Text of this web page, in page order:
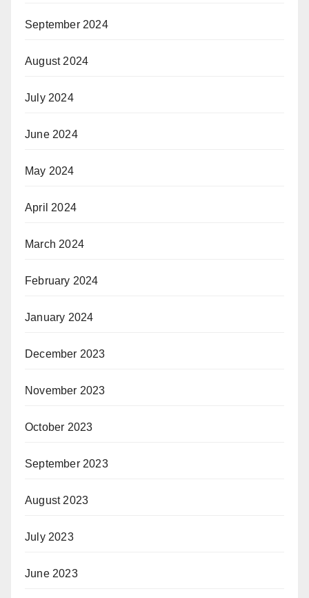
September 2024
August 2024
July 2024
June 2024
May 2024
April 2024
March 2024
February 2024
January 2024
December 2023
November 2023
October 2023
September 2023
August 2023
July 2023
June 2023